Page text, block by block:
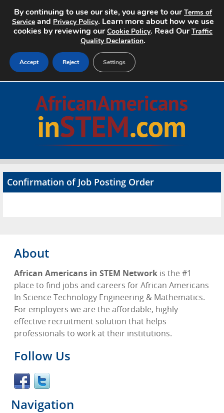
Search Jobs
Advertise
Confirmation of Job Posting Order
About
African Americans in STEM Network is the #1
place to find jobs and careers for African Americans
In Science Technology Engineering & Mathematics.
For employers we are the affordable, highly-
effective recruitment solution that helps
professionals to work at their institutions.
Follow Us
Navigation
By continuing to use our site, you agree to ourTerms of
Service and Privacy Policy. Learn more about how we use
cookies by reviewing ourCookie Policy. Read OurTraffic
Quality Declaration.
Accept Reject Settings